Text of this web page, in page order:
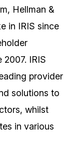
Hellman &
in IRIS since
2007. IRIS
provider
solutions to
whilst
in various